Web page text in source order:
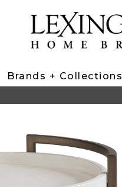
Brands + Collections